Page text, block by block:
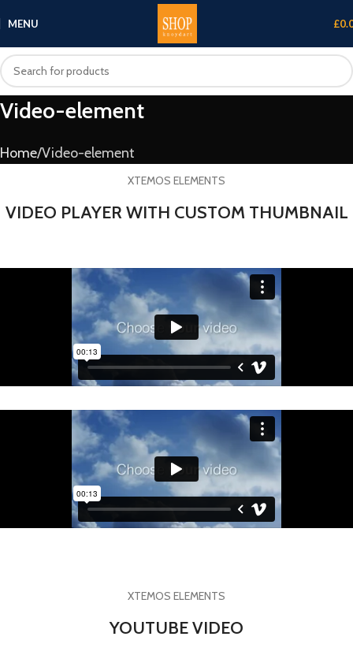
MENU £
Video-element
Home Video-element
XTEMOS ELEMENTS
VIDEO PLAYER WITH CUSTOM THUMBNAIL
XTEMOS ELEMENTS
YOUTUBE VIDEO